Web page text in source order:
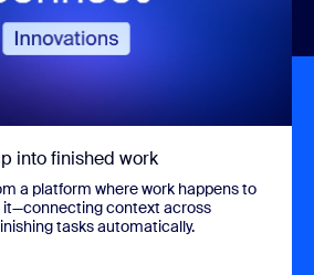
into finished work
a platform where work happens to
context across
tasks automatically.